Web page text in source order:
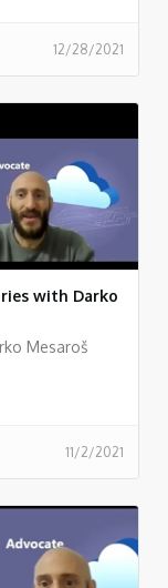
12/28/2021
with Darko
Mesaroš
11/2/2021